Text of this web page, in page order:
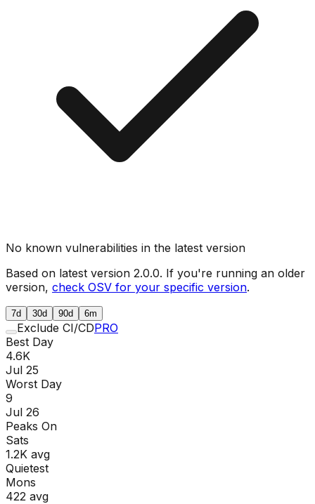
No known vulnerabilities in the latest version
Based on latest version 2.0.0. If you're running an older
version, check OSV for your specific version.
7d 30d 90d 6m
Exclude CI/CDPRO
Best Day
4.6K
Jul 25
Worst Day
9
Jul 26
Peaks On
Sats
1.2K avg
Quietest
Mons
422 avg